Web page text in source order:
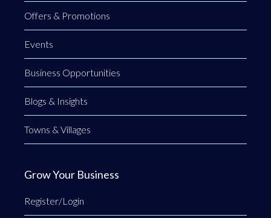
Offers & Promotions
Events
Business Opportunities
Blogs & Insights
Towns & Villages
Grow Your Business
Register/Login